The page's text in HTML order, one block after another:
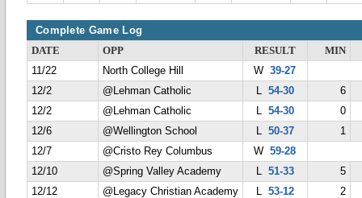
Complete Game Log
DATE OPP RESULT
MIN
11/22
North College Hill W39-27
12/2
@Lehman Catholic L 54-30
6
12/2
@Lehman Catholic L 54-30
0
12/6
@Wellington School L 50-37
1
12/7
@Cristo Rey Columbus W59-28
12/10
@Spring Valley Academy L 51-33
5
12/12
@Legacy Christian Academy L 53-12
2